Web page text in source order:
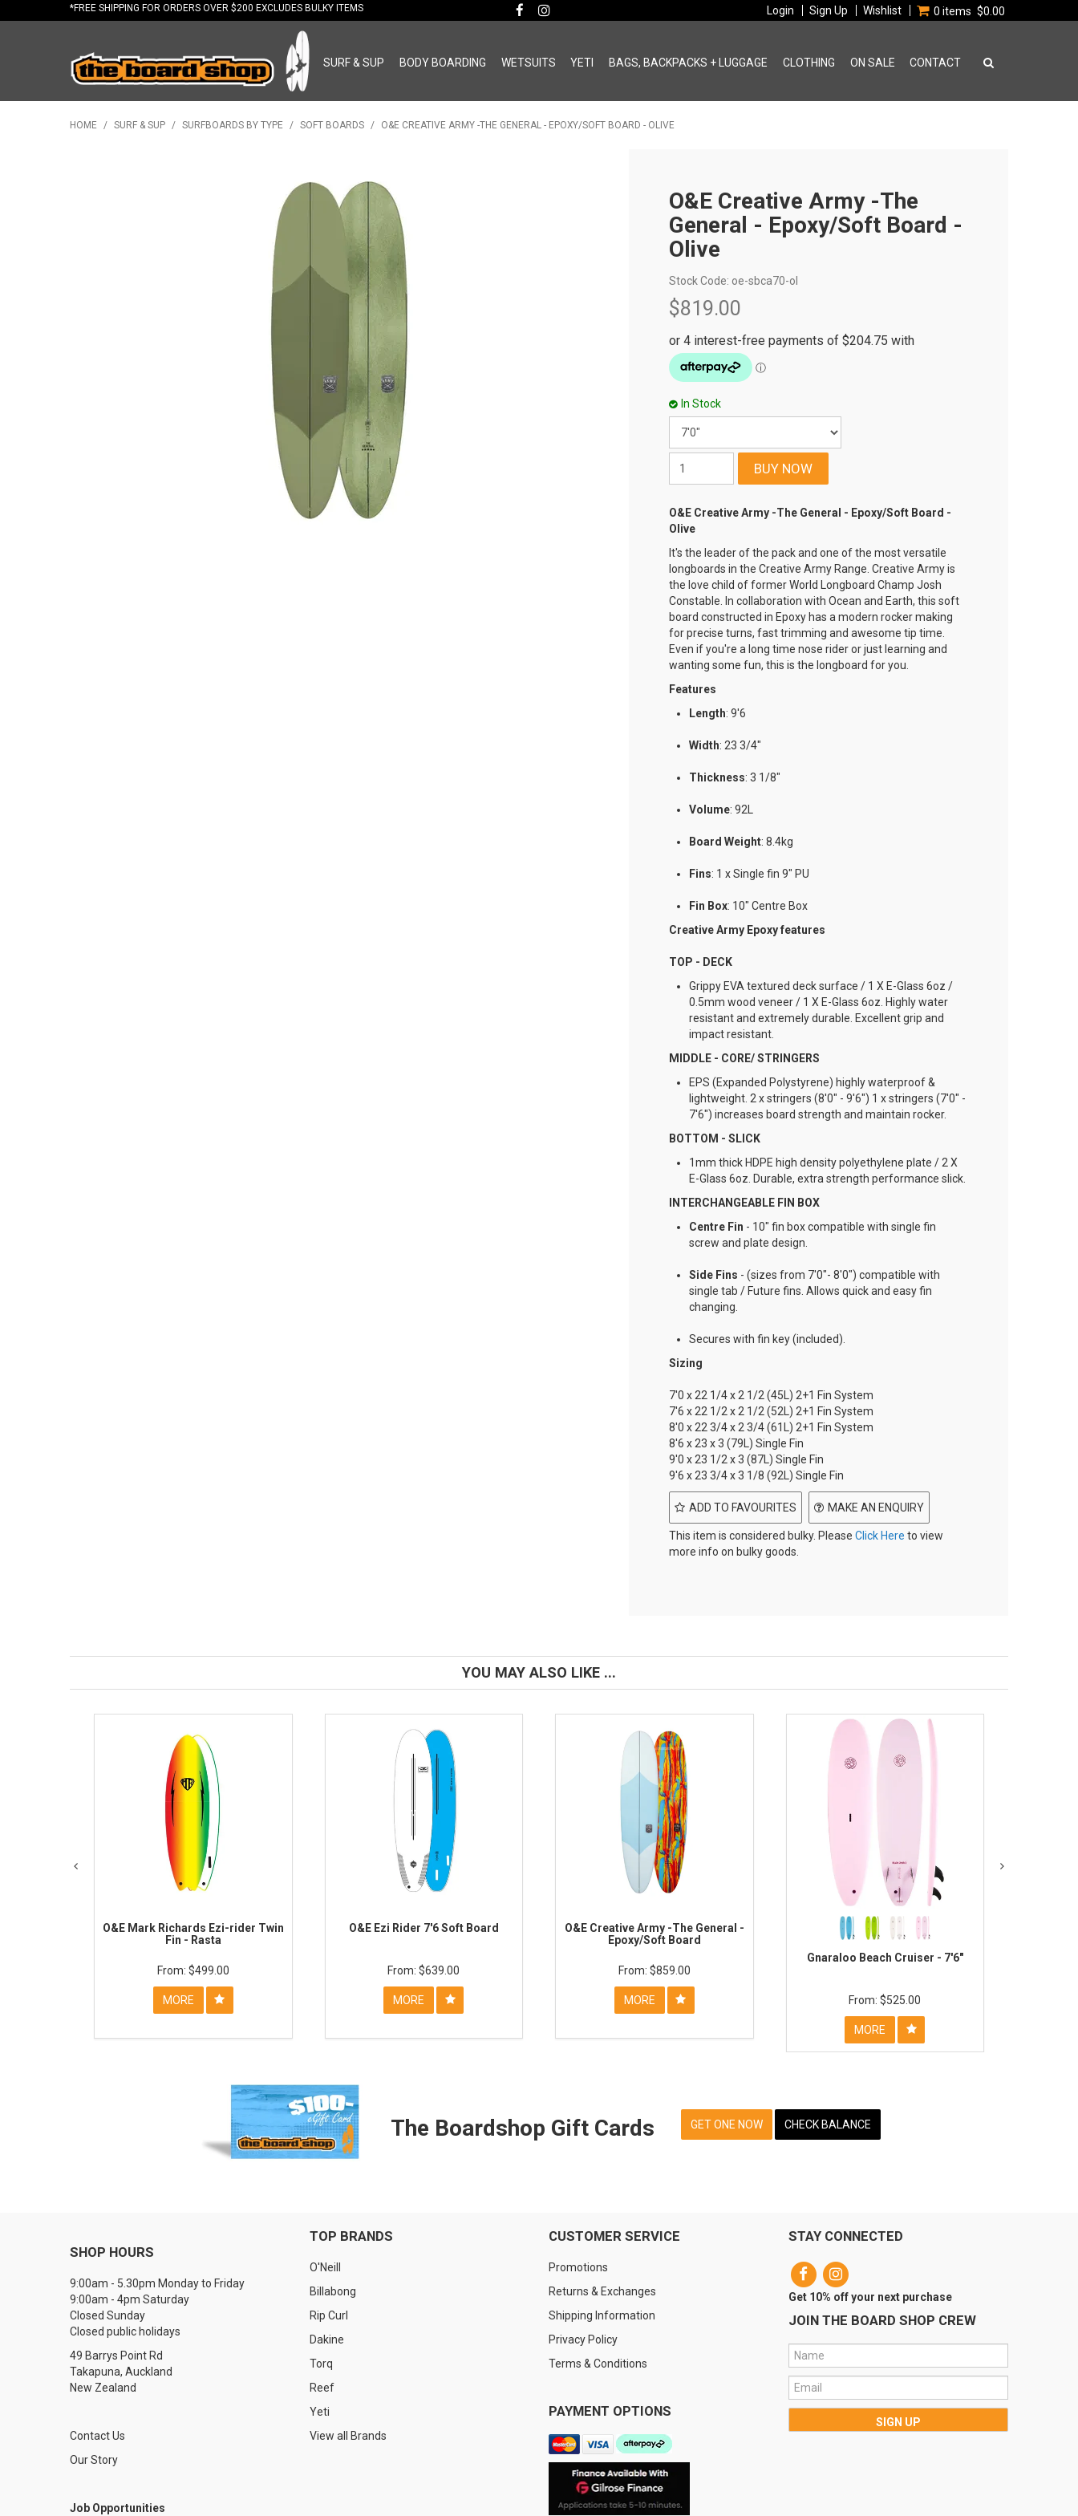
*FREE SHIPPING FOR ORDERS OVER $200 EXCLUDES BULKY ITEMS Login Sign Up Wishlist 0 items $0.00
SURF & SUP BODY BOARDING WETSUITS YETI BAGS, BACKPACKS + LUGGAGE CLOTHING ON SALE CONTACT
HOME / SURF & SUP / SURFBOARDS BY TYPE / SOFT BOARDS / O&E CREATIVE ARMY -THE GENERAL - EPOXY/SOFT BOARD - OLIVE
O&E Creative Army -The
General - Epoxy/Soft Board -
Olive
Stock Code: oe-sbca70-ol
$819.00
In Stock
O&E Creative Army -The General - Epoxy/Soft Board -
Olive
It's the leader of the pack and one of the most versatile
longboards in the Creative Army Range. Creative Army is
the love child of former World Longboard Champ Josh
Constable. In collaboration with Ocean and Earth, this soft
board constructed in Epoxy has a modern rocker making
for precise turns, fast trimming and awesome tip time.
Even if you're a long time nose rider or just learning and
wanting some fun, this is the longboard for you.
Features
Length: 9'6
Width: 23 3/4"
Thickness: 3 1/8"
Volume: 92L
Board Weight: 8.4kg
Fins: 1 x Single fin 9" PU
Fin Box: 10" Centre Box
Creative Army Epoxy features
TOP - DECK
Grippy EVA textured deck surface / 1 X E-Glass 6oz /
0.5mm wood veneer / 1 X E-Glass 6oz. Highly water
resistant and extremely durable. Excellent grip and
impact resistant.
MIDDLE - CORE/ STRINGERS
EPS (Expanded Polystyrene) highly waterproof &
lightweight. 2 x stringers (8'0" - 9'6") 1 x stringers (7'0" -
7'6") increases board strength and maintain rocker.
BOTTOM - SLICK
1mm thick HDPE high density polyethylene plate / 2 X
E-Glass 6oz. Durable, extra strength performance slick.
INTERCHANGEABLE FIN BOX
Centre Fin - 10" fin box compatible with single fin
screw and plate design.
Side Fins - (sizes from 7'0"- 8'0") compatible with
single tab / Future fins. Allows quick and easy fin
changing.
Secures with fin key (included).
Sizing
7'0 x 22 1/4 x 2 1/2 (45L) 2+1 Fin System
7'6 x 22 1/2 x 2 1/2 (52L) 2+1 Fin System
8'0 x 22 3/4 x 2 3/4 (61L) 2+1 Fin System
8'6 x 23 x 3 (79L) Single Fin
9'0 x 23 1/2 x 3 (87L) Single Fin
9'6 x 23 3/4 x 3 1/8 (92L) Single Fin
ADD TO FAVOURITES MAKE AN ENQUIRY
This item is considered bulky. PleaseClick Here to view
more info on bulky goods.
YOU MAY ALSO LIKE ...
O&E Mark Richards Ezi-rider Twin
Fin - Rasta
$499.00
MORE
O&E Ezi Rider 7'6 Soft Board
$639.00
MORE
O&E Creative Army -The General -
Epoxy/Soft Board
$859.00
MORE
Gnaraloo Beach Cruiser - 7'6"
$525.00
MORE
The Boardshop Gift Cards GET ONE NOW CHECK BALANCE
SHOP HOURS
9:00am - 5.30pm Monday to Friday
9:00am - 4pm Saturday
Closed Sunday
Closed public holidays
49 Barrys Point Rd
Takapuna, Auckland
New Zealand
Contact Us
Our Story
Job Opportunities
TOP BRANDS
O'Neill
Billabong
Rip Curl
Dakine
Torq
Reef
Yeti
View all Brands
CUSTOMER SERVICE
Promotions
Returns & Exchanges
Shipping Information
Privacy Policy
Terms & Conditions
PAYMENT OPTIONS
STAY CONNECTED
Get 10% off your next purchase
JOIN THE BOARD SHOP CREW